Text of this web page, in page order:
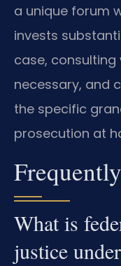
a unique forum
invests
case,
necessary, and
the specific
prosecution at
What is
justice